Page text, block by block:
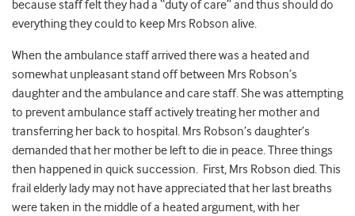
because staff felt they had a “duty of care” and thus should do
everything they could to keep Mrs Robson alive.
When the ambulance staff arrived there was a heated and
somewhat unpleasant stand off between Mrs Robson’s
daughter and the ambulance and care staff. She was attempting
to prevent ambulance staff actively treating her mother and
transferring her back to hospital. Mrs Robson’s daughter’s
demanded that her mother be left to die in peace. Three things
then happened in quick succession. First, Mrs Robson died. This
frail elderly lady may not have appreciated that her last breaths
were taken in the middle of a heated argument, with her